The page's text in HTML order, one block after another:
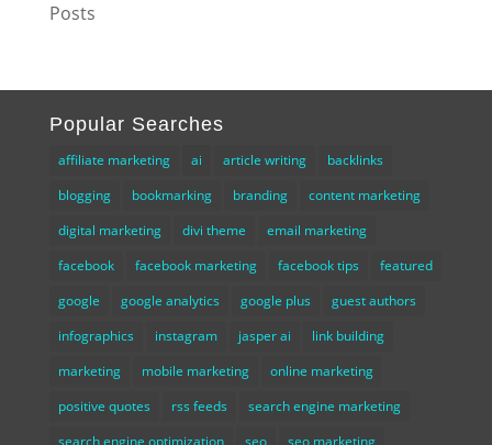
Posts
Popular Searches
affiliate marketing ai article writing
backlinks
blogging
bookmarking branding
content marketing
digital marketing
divi theme
email marketing
facebook
facebook marketing facebook tips
featured
google
google analytics google plus
guest authors
infographics
instagram jasper ai
link building
marketing
mobile marketing
online marketing
positive quotes
rss feeds
search engine marketing
search engine optimization
seo
seo marketing